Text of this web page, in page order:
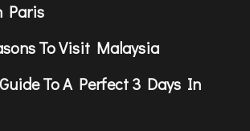
Paris
To Visit Malaysia
To A Perfect 3 Days In